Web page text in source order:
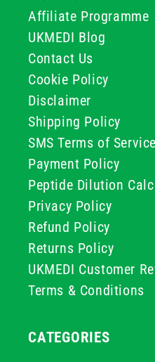
Affiliate Programme
UKMEDI Blog
Contact Us
Cookie Policy
Disclaimer
Shipping Policy
SMS Terms of Service
Payment Policy
Peptide Dilution
Privacy Policy
Refund Policy
Returns Policy
UKMEDI Customer
Terms & Conditions
CATEGORIES